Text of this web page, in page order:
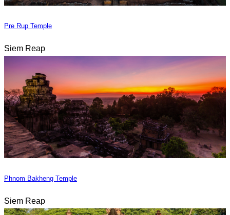
Pre Rup Temple
Siem Reap
Phnom Bakheng Temple
Siem Reap